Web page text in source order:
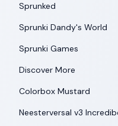
Sprunked
Sprunki Dandy's World
Sprunki Games
Discover More
Colorbox Mustard
Neesterversal v3